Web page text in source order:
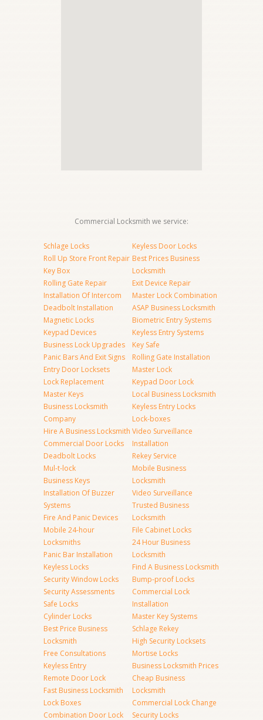
Commercial Locksmith we service:
Schlage Locks
Roll Up Store Front Repair
Key Box
Rolling Gate Repair
Installation Of Intercom
Deadbolt Installation
Magnetic Locks
Keypad Devices
Business Lock Upgrades
Panic Bars And Exit Signs
Entry Door Locksets
Lock Replacement
Master Keys
Business Locksmith
Company
Hire A Business Locksmith
Commercial Door Locks
Deadbolt Locks
Mul-t-lock
Business Keys
Installation Of Buzzer
Systems
Fire And Panic Devices
Mobile 24-hour
Locksmiths
Panic Bar Installation
Keyless Locks
Security Window Locks
Security Assessments
Safe Locks
Cylinder Locks
Best Price Business
Locksmith
Free Consultations
Keyless Entry
Remote Door Lock
Fast Business Locksmith
Lock Boxes
Combination Door Lock
Keyless Door Locks
Best Prices Business
Locksmith
Exit Device Repair
Master Lock Combination
ASAP Business Locksmith
Biometric Entry Systems
Keyless Entry Systems
Key Safe
Rolling Gate Installation
Master Lock
Keypad Door Lock
Local Business Locksmith
Keyless Entry Locks
Lock-boxes
Video Surveillance
Installation
Rekey Service
Mobile Business
Locksmith
Video Surveillance
Trusted Business
Locksmith
File Cabinet Locks
24 Hour Business
Locksmith
Find A Business Locksmith
Bump-proof Locks
Commercial Lock
Installation
Master Key Systems
Schlage Rekey
High Security Locksets
Mortise Locks
Business Locksmith Prices
Cheap Business
Locksmith
Commercial Lock Change
Security Locks